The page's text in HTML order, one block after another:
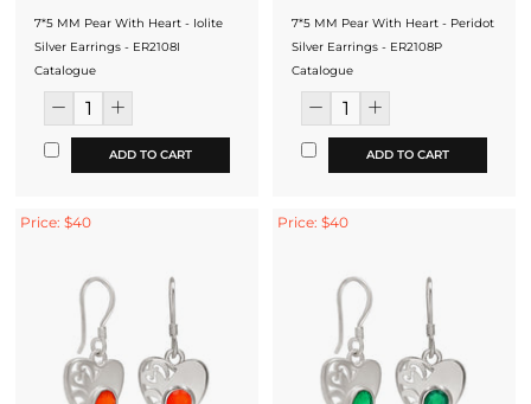
7*5 MM Pear With Heart - Iolite
Silver Earrings - ER2108I
Catalogue
ADD TO CART
7*5 MM Pear With Heart - Peridot
Silver Earrings - ER2108P
Catalogue
ADD TO CART
Price: $40 Price: $40